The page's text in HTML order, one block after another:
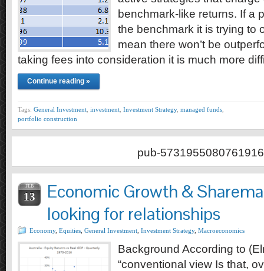
benchmark-like returns. If a
the benchmark it is trying to
mean there won’t be
taking fees into consideration it is much more
Continue reading »
Tags: General Investment investment Investment Strategy, managed funds
portfolio construction
pub-5731955080761916
FEB
13
Economic Growth &
looking for relationships
Economy, Equities General Investment Investment Strategy, Macroeconomics
Background According to
“conventional view Is that,